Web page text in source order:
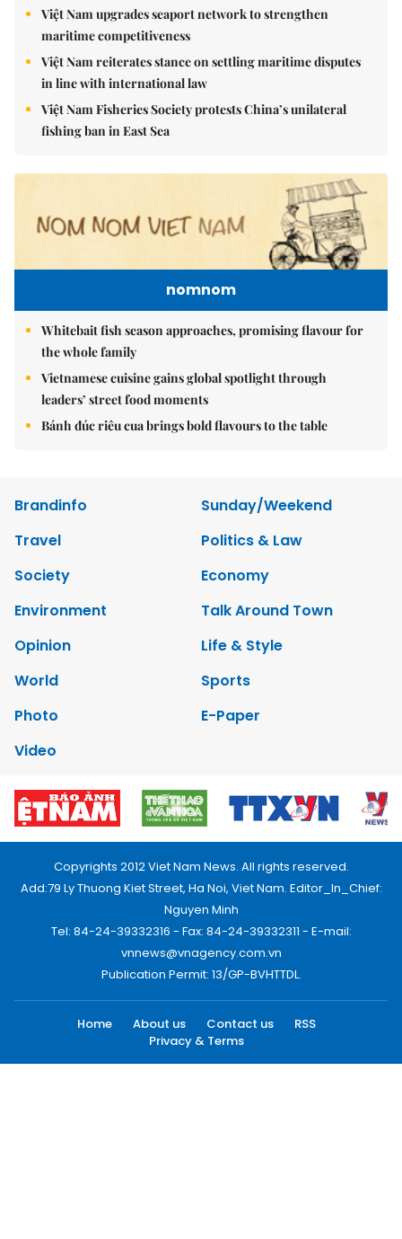
Việt Nam upgrades seaport network to strengthen
maritime competitiveness
Việt Nam reiterates stance on settling maritime disputes
in line with international law
Việt Nam Fisheries Society protests China’s unilateral
fishing ban in East Sea
nomnom
Whitebait fish season approaches, promising flavour for
the whole family
Vietnamese cuisine gains global spotlight through
leaders’ street food moments
Bánh đúc riêu cua brings bold flavours to the table
Brandinfo
Sunday/Weekend
Travel
Politics & Law
Society
Economy
Environment
Talk Around Town
Opinion
Life & Style
World
Sports
Photo
E-Paper
Video
Copyrights 2012 Viet Nam News. All rights reserved.
Add:79 Ly Thuong Kiet Street, Ha Noi, Viet Nam. Editor_In_Chief:
Nguyen Minh
Tel: 84-24-39332316 - Fax: 84-24-39332311 - E-mail:
vnnews@vnagency.com.vn
Publication Permit: 13/GP-BVHTTDL.
Home About us Contact us
RSS
Privacy & Terms